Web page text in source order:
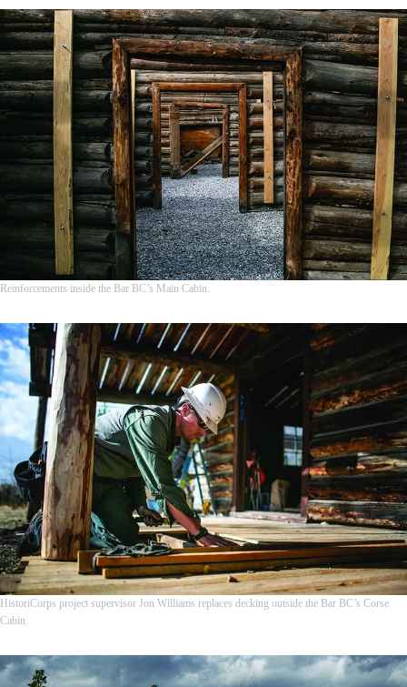
Reinforcements inside the Bar BC’s Main Cabin.
HistoriCorps project supervisor Jon Williams replaces decking outside the Bar BC’s Corse
Cabin.